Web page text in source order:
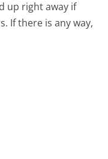
up right away if
If there is any way,